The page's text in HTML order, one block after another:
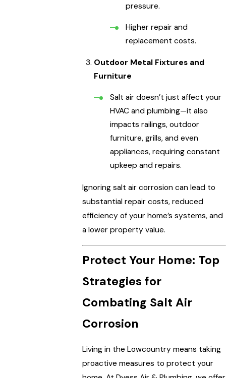
pressure.
Higher repair and
replacement costs.
Outdoor Metal Fixtures and
Furniture
Salt air doesn’t just affect your
HVAC and plumbing—it also
impacts railings, outdoor
furniture, grills, and even
appliances, requiring constant
upkeep and repairs.
Ignoring salt air corrosion can lead to
substantial repair costs, reduced
efficiency of your home’s systems, and
a lower property value.
Protect Your Home: Top
Strategies for
Combating Salt Air
Corrosion
Living in the Lowcountry means taking
proactive measures to protect your